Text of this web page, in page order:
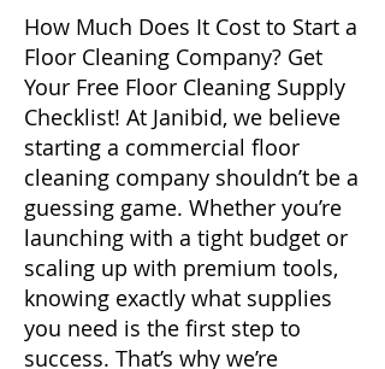
How Much Does It Cost to Start a
Floor Cleaning Company? Get
Your Free Floor Cleaning Supply
Checklist! At Janibid, we believe
starting a commercial floor
cleaning company shouldn’t be a
guessing game. Whether you’re
launching with a tight budget or
scaling up with premium tools,
knowing exactly what supplies
you need is the first step to
success. That’s why we’re